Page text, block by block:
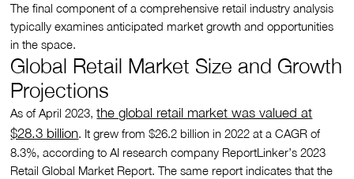
The final component of a comprehensive retail industry analysis
typically examines anticipated market growth and opportunities
in the space.
Global Retail Market Size and Growth
Projections
As of April 2023,the global retail market was valued at
$28.3 billion. It grew from $26.2 billion in 2022 at a CAGR of
8.3%, according to AI research company ReportLinker’s 2023
Retail Global Market Report. The same report indicates that the